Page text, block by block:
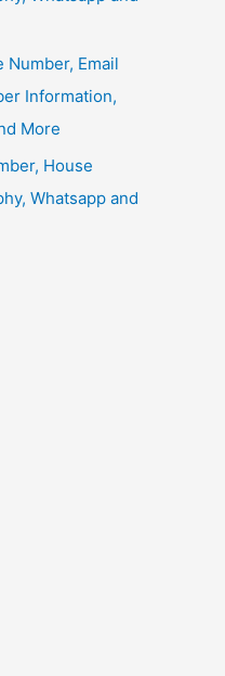
Number, Email
Information,
More
House
Whatsapp and